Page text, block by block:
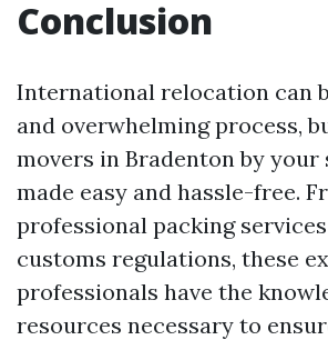
Conclusion
International relocation can
and overwhelming process,
movers in Bradenton by your
made easy and hassle-free.
professional packing
customs regulations, these
professionals have the
resources necessary to